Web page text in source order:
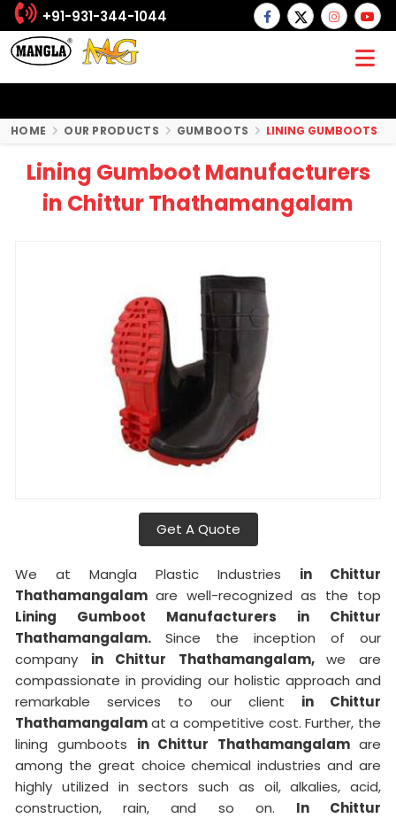
+91-931-344-1044
HOME OUR PRODUCTS GUMBOOTS LINING GUMBOOTS
Lining Gumboot Manufacturers
in Chittur Thathamangalam
Get A Quote
We at Mangla Plastic Industries in Chittur
Thathamangalam are well-recognized as the top
Lining Gumboot Manufacturers in Chittur
Thathamangalam. Since the inception of our
company in Chittur Thathamangalam,we are
compassionate in providing our holistic approach and
remarkable services to our client in Chittur
Thathamangalamat a competitive cost. Further, the
lining gumboots in Chittur Thathamangalamare
among the great choice chemical industries and are
highly utilized in sectors such as oil, alkalies, acid,
construction, rain, and so on. In Chittur